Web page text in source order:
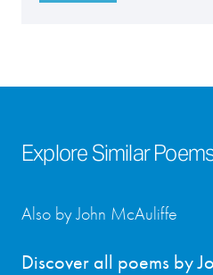
Explore Similar
Discover all poems by
Also by John McAuliffe